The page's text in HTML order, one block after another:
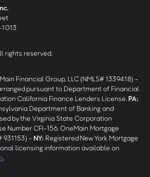
rights reserved.
Financial Group, LLC (NMLS# 1339418) -
pursuant to Department of Financial
California Finance Lenders License. PA:
Department of Banking and
by the Virginia State Corporation
Number CFI-156. OneMain Mortgage
931153) - NY: Registered New York Mortgage
licensing information available on